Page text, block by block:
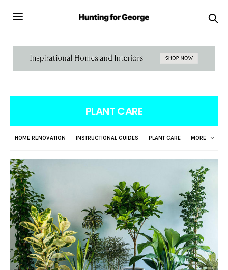
PLANT CARE
HOME RENOVATION INSTRUCTIONAL GUIDES PLANT CARE MORE